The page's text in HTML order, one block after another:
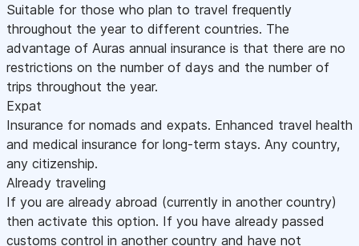
Suitable for those who plan to travel frequently
throughout the year to different countries. The
advantage of Auras annual insurance is that there are no
restrictions on the number of days and the number of
trips throughout the year.
Expat
Insurance for nomads and expats. Enhanced travel health
and medical insurance for long-term stays. Any country,
any citizenship.
Already traveling
If you are already abroad (currently in another country)
then activate this option. If you have already passed
customs control in another country and have not